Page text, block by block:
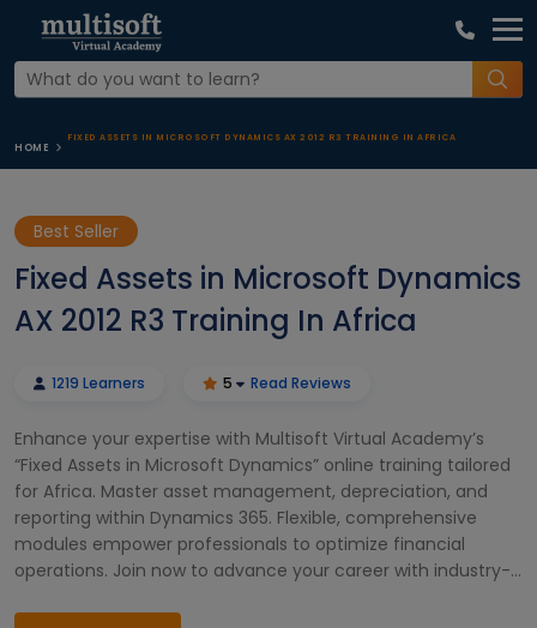
HOME
FIXED ASSETS IN MICROSOFT DYNAMICS AX 2012 R3 TRAINING IN AFRICA
Best Seller
Fixed Assets in Microsoft Dynamics
AX 2012 R3 Training In Africa
1219 Learners 5 Read Reviews
Enhance your expertise with Multisoft Virtual Academy’s
“Fixed Assets in Microsoft Dynamics” online training tailored
for Africa. Master asset management, depreciation, and
reporting within Dynamics 365. Flexible, comprehensive
modules empower professionals to optimize financial
operations. Join now to advance your career with industry-